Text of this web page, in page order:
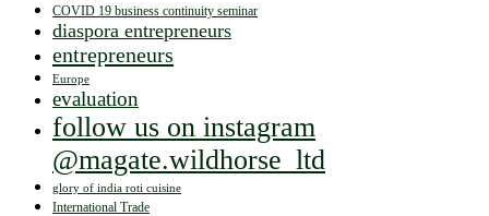
COVID 19 business continuity seminar
diaspora entrepreneurs
entrepreneurs
Europe
evaluation
follow us on instagram
@magate.wildhorse_ltd
glory of india roti cuisine
International Trade